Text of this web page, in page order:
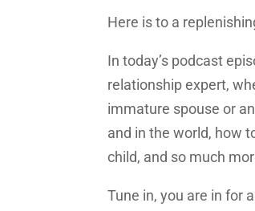
Here is to a
In today’s podcast
relationship expert,
immature spouse or
and in the world, how
child, and so much
Tune in, you are in for